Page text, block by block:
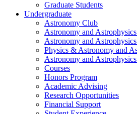
Graduate Students
Undergraduate
Astronomy Club
Astronomy and
Astronomy and
Physics & Astronomy and
Astronomy and
Courses
Honors Program
Academic Advising
Research Opportunities
Financial Support